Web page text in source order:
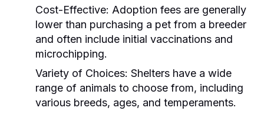
Cost-Effective: Adoption fees are generally
lower than purchasing a pet from a breeder
and often include initial vaccinations and
microchipping.
Variety of Choices: Shelters have a wide
range of animals to choose from, including
various breeds, ages, and temperaments.